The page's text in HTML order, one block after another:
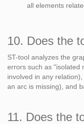
all elements
10. Does the
ST-tool analyzes the
errors such as "isolated
involved in any
an arc is missing), and
11. Does the